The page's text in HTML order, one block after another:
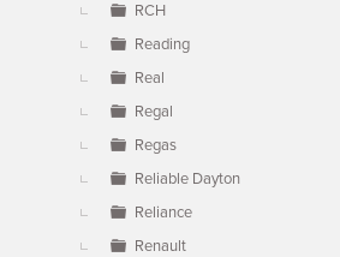
RCH
Reading
Real
Regal
Regas
Reliable Dayton
Reliance
Renault